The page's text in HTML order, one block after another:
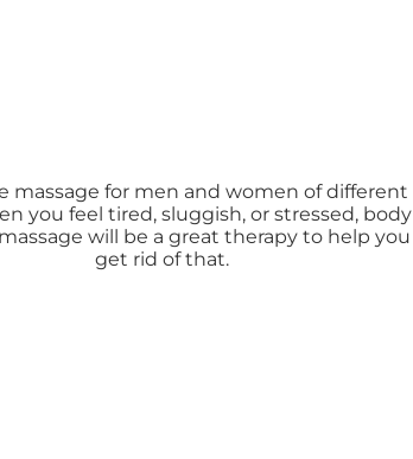
massage for men and women of different
you feel tired, sluggish, or stressed, body
will be a great therapy to help you
get rid of that.